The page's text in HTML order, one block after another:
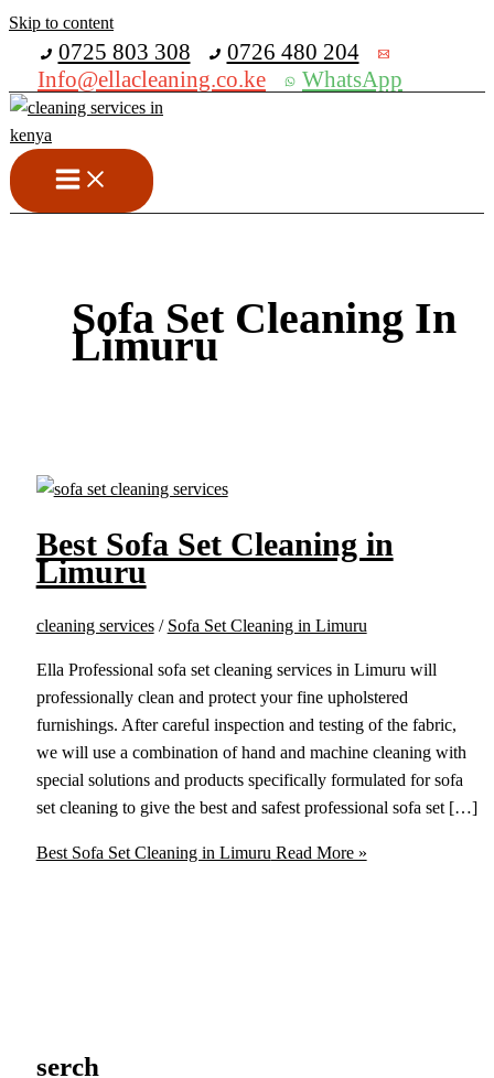
Skip to content
0725 803 308
0726 480 204
Info@ellacleaning.co.ke
WhatsApp
serch
Sofa Set Cleaning In
Limuru
Best Sofa Set Cleaning in
Limuru
cleaning services/ Sofa Set Cleaning in Limuru
Ella Professional sofa set cleaning services in Limuru will
professionally clean and protect your fine upholstered
furnishings. After careful inspection and testing of the fabric,
we will use a combination of hand and machine cleaning with
special solutions and products specifically formulated for sofa
set cleaning to give the best and safest professional sofa set […]
Best Sofa Set Cleaning in Limuru Read More »